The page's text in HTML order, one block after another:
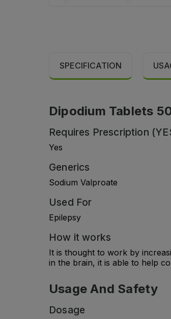
SPECIFICATION
Dipodium Tablets
Requires Prescription
Yes
Generics
Sodium Valproate
Used For
Epilepsy
How it works
It is thought to work by
in the brain, it is able to help
Usage And Safety
Dosage